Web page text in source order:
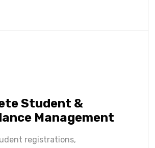
Student &
Management
registrations,